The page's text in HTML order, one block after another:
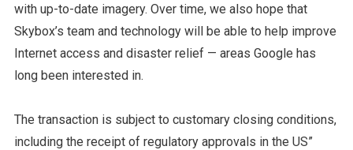
with up-to-date imagery. Over time, we also hope that
Skybox’s team and technology will be able to help improve
Internet access and disaster relief — areas Google has
long been interested in.
The transaction is subject to customary closing conditions,
including the receipt of regulatory approvals in the US”